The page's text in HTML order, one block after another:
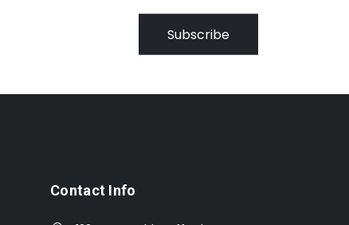
Subscribe
Contact Info